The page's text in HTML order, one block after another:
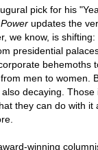
pick for his
updates the
we know, is
presidential
behemoths
men to women.
decaying.
they can do with it
award-winning